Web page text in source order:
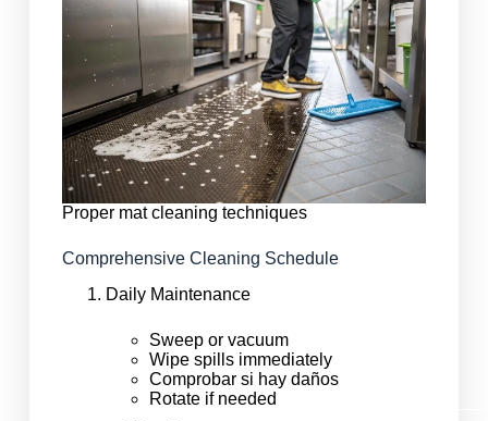
Proper mat cleaning techniques
Comprehensive Cleaning Schedule
Daily Maintenance
Sweep or vacuum
Wipe spills immediately
Comprobar si hay daños
Rotate if needed